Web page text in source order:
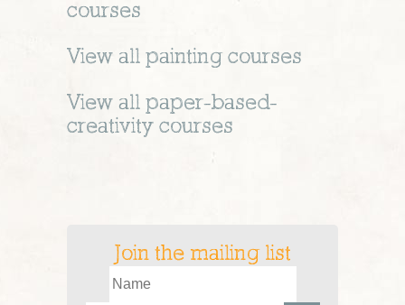
courses
View all painting courses
View all paper-based-
creativity courses
Join the mailing list